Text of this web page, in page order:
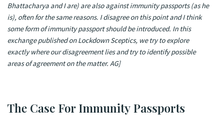
Bhattacharya and I are) are also against immunity passports (as he
is), often for the same reasons. I disagree on this point and I think
some form of immunity passport should be introduced. In this
exchange published onLockdown Sceptics, we try to explore
exactly where our disagreement lies and try to identify possible
areas of agreement on the matter. AG]
The Case For Immunity Passports